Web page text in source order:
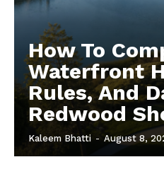
How To
Waterfront
Rules, And
Redwood
Kaleem Bhatti - August 8,